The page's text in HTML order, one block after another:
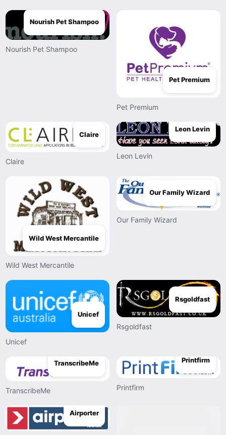
Nourish Pet Shampoo
Nourish Pet Shampoo
Pet Premium
Pet Premium
Claire
Claire
Leon Levin
Leon Levin
Wild West Mercantile
Wild West Mercantile
Our Family Wizard
Our Family Wizard
Unicef
Unicef
Rsgoldfast
Rsgoldfast
TranscribeMe
TranscribeMe
Printfirm
Printfirm
Airporter